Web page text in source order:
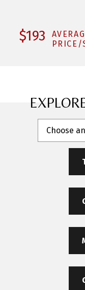
$193
PRICE/
Choose